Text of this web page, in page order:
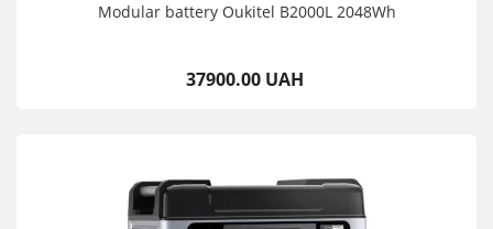
Modular battery Oukitel B2000L 2048Wh
37900.00 UAH